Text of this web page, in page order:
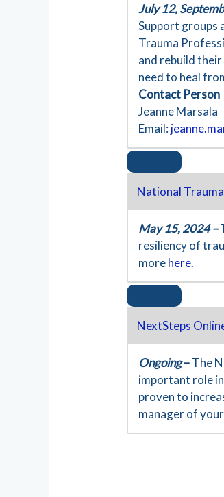
July 12,
Support groups
Trauma
and rebuild
need to heal
Contact Person
Jeanne Marsala
Email:
National
May 15, 2024 –
resiliency of
morehere.
NextSteps
Ongoing–The
important role
proven to
manager of